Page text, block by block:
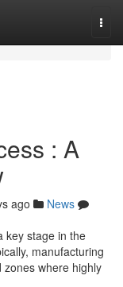
: A
ago
News
key stage in the
manufacturing
where highly